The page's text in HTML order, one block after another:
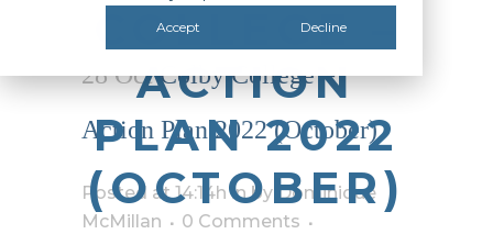
Accept Decline
COLLEGE –
ACTION
PLAN 2022
(OCTOBER)
28 OctColby College –
Action Plan 2022 (October)
Posted at 14:14hinby Dominique
McMillan
0 Comments